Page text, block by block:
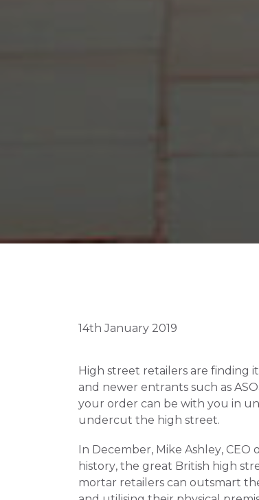
14th January 2019
High street retailers are finding
and newer entrants such as
your order can be with you in
undercut the high street.
In December, Mike Ashley,
history, the great British high
mortar retailers can outsmart